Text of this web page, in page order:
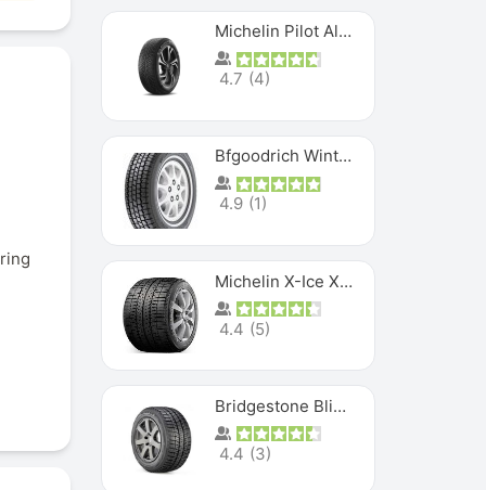
Michelin Pilot Alpin PA5 SUV
4.7 (4)
Bfgoodrich Winter Slalom
4.9 (1)
Michelin X-Ice XI3
4.4 (5)
Bridgestone Blizzak Ws80
4.4 (3)